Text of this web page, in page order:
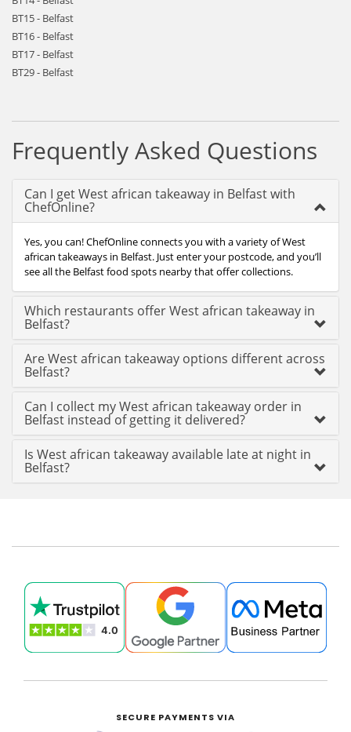
BT15 - Belfast
BT16 - Belfast
BT17 - Belfast
BT29 - Belfast
Frequently Asked Questions
Can I get West african takeaway in Belfast with
ChefOnline?
Yes, you can! ChefOnline connects you with a variety of West
african takeaways in Belfast. Just enter your postcode, and you’ll
see all the Belfast food spots nearby that offer collections.
Which restaurants offer West african takeaway in
Belfast?
Are West african takeaway options different across
Belfast?
Can I collect my West african takeaway order in
Belfast instead of getting it delivered?
Is West african takeaway available late at night in
Belfast?
SECURE PAYMENTS VIA